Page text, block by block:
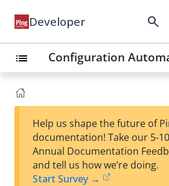
Developer search
list Configuration
Help us shape the future of
documentation! Take our 5-
Annual Documentation
and tell us how we’re doing.
Start Survey →